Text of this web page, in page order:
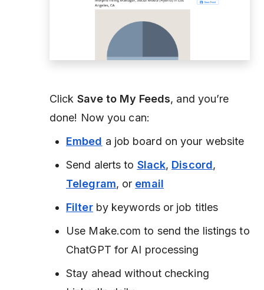
Click Save to My Feeds, and you’re
done! Now you can:
Embed a job board on your website
Send alerts to Slack, Discord,
Telegram, or email
Filterby keywords or job titles
Use Make.com to send the listings to
ChatGPT for AI processing
Stay ahead without checking